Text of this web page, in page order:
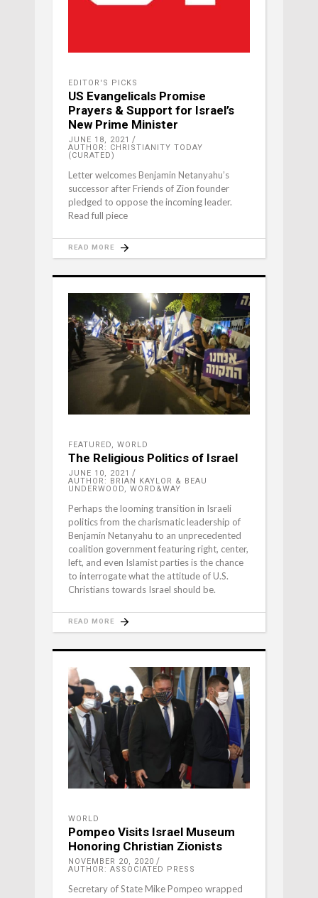
EDITOR'S PICKS
US Evangelicals Promise
Prayers & Support for Israel’s
New Prime Minister
JUNE 18, 2021
AUTHOR: CHRISTIANITY TODAY
(CURATED)
Letter welcomes Benjamin Netanyahu’s
successor after Friends of Zion founder
pledged to oppose the incoming leader.
Read full piece
READ MORE
FEATURED, WORLD
The Religious Politics of Israel
JUNE 10, 2021
AUTHOR: BRIAN KAYLOR & BEAU
UNDERWOOD, WORD&WAY
Perhaps the looming transition in Israeli
politics from the charismatic leadership of
Benjamin Netanyahu to an unprecedented
coalition government featuring right, center,
left, and even Islamist parties is the chance
to interrogate what the attitude of U.S.
Christians towards Israel should be.
READ MORE
WORLD
Pompeo Visits Israel Museum
Honoring Christian Zionists
NOVEMBER 20, 2020
AUTHOR: ASSOCIATED PRESS
Secretary of State Mike Pompeo wrapped